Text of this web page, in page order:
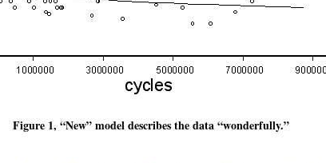
Figure 1, “New” model describes the data “wonderfully.”